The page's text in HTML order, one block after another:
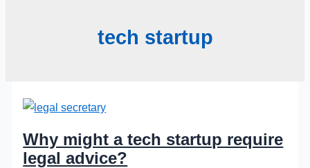
tech startup
Why might a tech startup require
legal advice?